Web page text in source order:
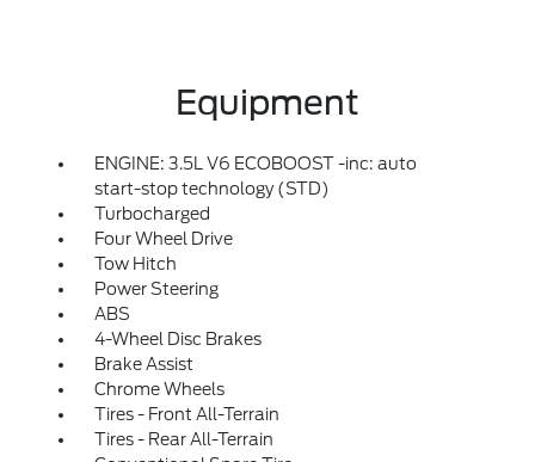
Equipment
ENGINE: 3.5L V6 ECOBOOST -inc: auto
start-stop technology (STD)
Turbocharged
Four Wheel Drive
Tow Hitch
Power Steering
ABS
4-Wheel Disc Brakes
Brake Assist
Chrome Wheels
Tires - Front All-Terrain
Tires - Rear All-Terrain